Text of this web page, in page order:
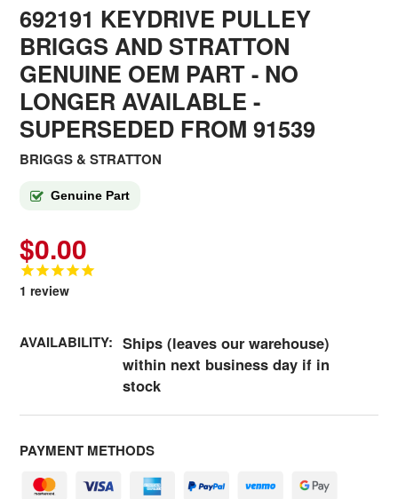
692191 KEYDRIVE PULLEY
BRIGGS AND STRATTON
GENUINE OEM PART - NO
LONGER AVAILABLE -
SUPERSEDED FROM 91539
BRIGGS & STRATTON
Genuine Part
$0.00
1 review
AVAILABILITY: Ships (leaves our warehouse)
within next business day if in
stock
PAYMENT METHODS